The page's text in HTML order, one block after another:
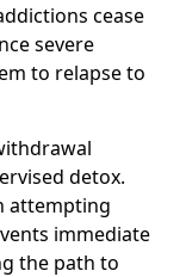
cease
severe
to relapse to
detox.
attempting
immediate
the path to